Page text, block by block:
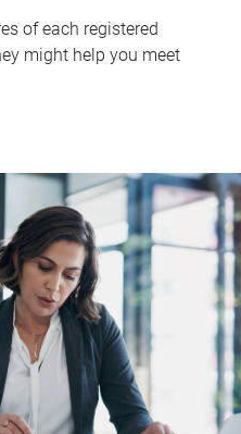
of each registered
might help you meet